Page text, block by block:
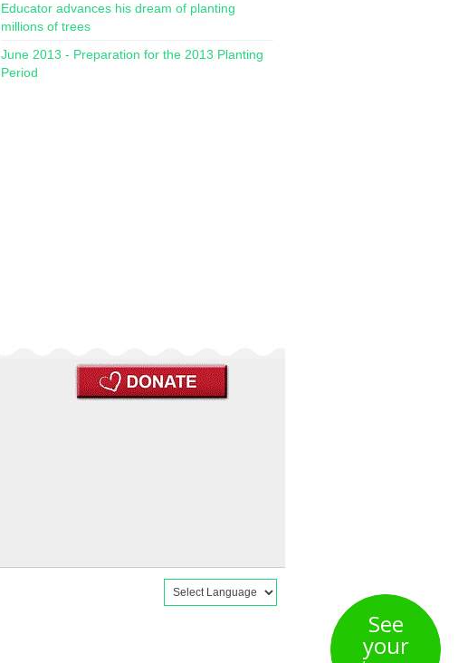
Educator advances his dream of planting
millions of trees
June 2013 - Preparation for the 2013 Planting
Period
See
your